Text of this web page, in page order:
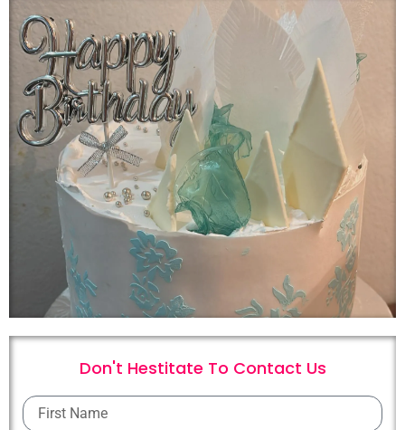
Don't Hestitate To Contact Us
First
Name